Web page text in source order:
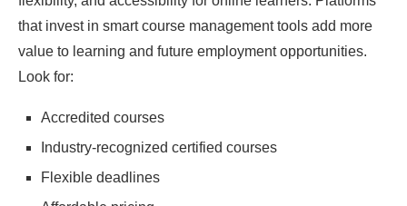
that invest in smart course management tools add more
value to learning and future employment opportunities.
Look for:
Accredited courses
Industry-recognized certified courses
Flexible deadlines